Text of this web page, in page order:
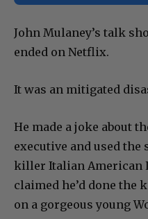
John Mulaney’s talk
ended on Netflix.
It was an mitigated
He made a joke about
executive and used the
killer Italian American
claimed he’d done
on a gorgeous young